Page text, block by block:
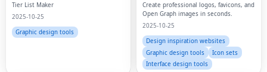
Tier List Maker
2025-10-25
Graphic design tools
Create professional logos, favicons, and
Open Graph images in seconds.
2025-10-25
Design inspiration websites
Graphic design tools
Icon sets
Interface design tools